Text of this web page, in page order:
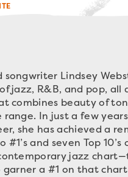
songwriter Lindsey
jazz, R&B, and pop, all
combines beauty of
range. In just a few
she has achieved a
#1’s and seven Top 10’s
jazz
a #1 on that chart